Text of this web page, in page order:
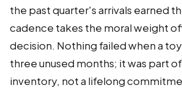
the past quarter's arrivals earned
cadence takes the moral weight
decision. Nothing failed when a
three unused months; it was part
inventory, not a lifelong